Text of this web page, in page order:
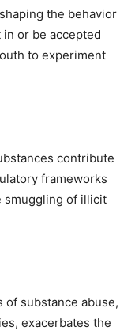
the behavior
or be accepted
to experiment
contribute
frameworks
smuggling of illicit
of substance abuse,
exacerbates the